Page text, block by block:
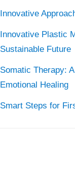
Innovative
Innovative Plastic
Sustainable Future
Somatic Therapy:
Emotional Healing
Smart Steps for